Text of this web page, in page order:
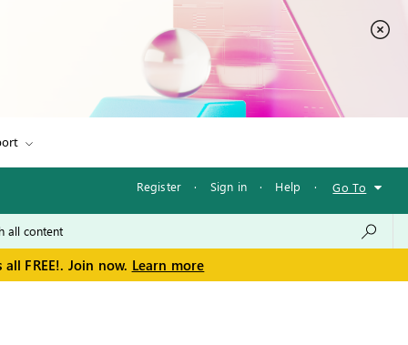
Register · Sign in · Help · Go To
FREE!. Join now. Learn more